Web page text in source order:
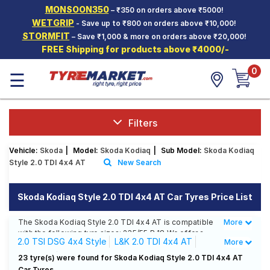
MONSOON350– ₹350 on orders above ₹5000!
WETGRIP - Save up to ₹800 on orders above ₹10,000!
STORMFIT – Save ₹1,000 & more on orders above ₹20,000!
FREE Shipping for products above ₹4000/-
Hello. Guest
Car Tyres
Two-
Wheeler
Tyres
SCV Tyres
Offers
Tyre
Mantra
☰ 0
Filters
Vehicle: Skoda Model: Skoda Kodiaq Sub Model: Skoda Kodiaq
Style 2.0 TDI 4x4 AT
New Search
Skoda Kodiaq Style 2.0 TDI 4x4 AT Car Tyres Price List
The Skoda Kodiaq Style 2.0 TDI 4x4 AT is compatible
with the following tyre sizes: 235/55 R 18 We offer a
wide selection of tyres for each size from top brands,
ensuring you find the ideal match for your driving
needs.
Less
More
2.0 TSI DSG 4x4 Style
L&K 2.0 TDI 4x4 AT
Sportline
Style 2.0 TDI 4x4 AT
More
23 tyre(s) were found for Skoda Kodiaq Style 2.0 TDI 4x4 AT